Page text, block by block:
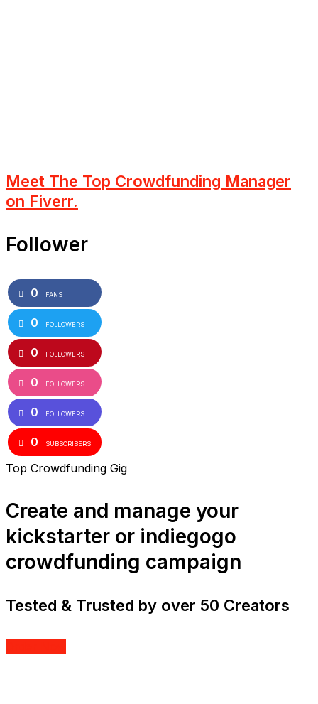
Meet The Top Crowdfunding Manager
on Fiverr.
Follower
0 FANS
0 FOLLOWERS
0 FOLLOWERS
0 FOLLOWERS
0 FOLLOWERS
0 SUBSCRIBERS
Top Crowdfunding Gig
Create and manage your
kickstarter or indiegogo
crowdfunding campaign
Tested & Trusted by over 50 Creators